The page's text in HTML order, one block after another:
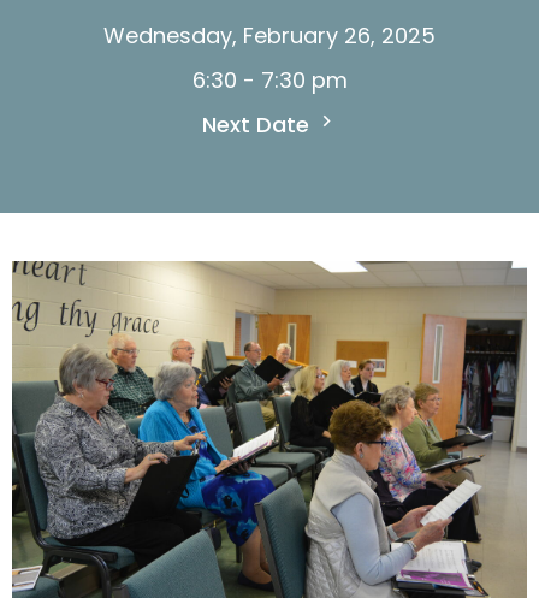
Wednesday, February 26, 2025
6:30 - 7:30 pm
Next Date